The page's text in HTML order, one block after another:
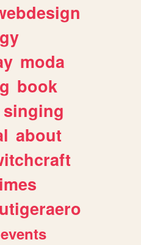
moda
book
singing
about
events